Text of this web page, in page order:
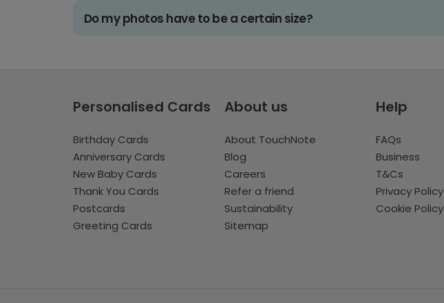
Do my photos have to be a certain size?
Personalised Cards
Birthday Cards
Anniversary Cards
New Baby Cards
Thank You Cards
Postcards
Greeting Cards
About us
About TouchNote
Blog
Careers
Refer a friend
Sustainability
Sitemap
Help
FAQs
Business
T&Cs
Privacy Policy
Cookie Policy